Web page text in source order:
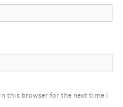
this browser for the next time I